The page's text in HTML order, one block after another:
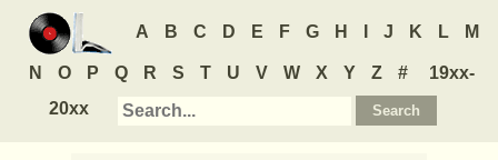
A B C D E F G H J K L M
N O P Q R S T U V W X Y Z #
19xx-
20xx